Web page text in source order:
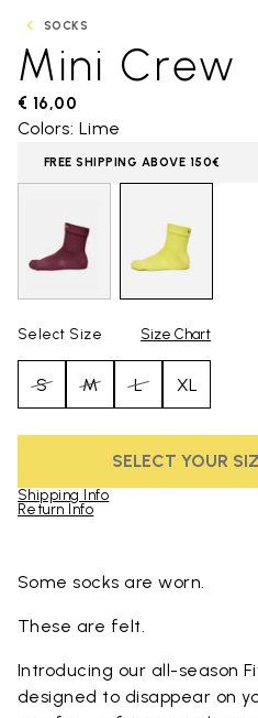
SOCKS
Mini Crew
€ 16,00
Colors: Lime
FREE SHIPPING ABOVE 150€
Select Size Size Chart
S M L XL
SELECT YOUR
Shipping Info
Return Info
Some socks are worn.
These are felt.
Introducing our all-season
designed to disappear on